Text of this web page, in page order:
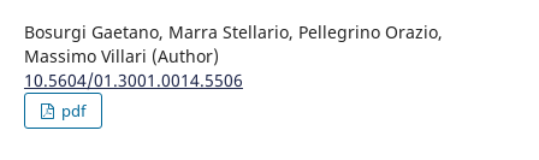
Bosurgi Gaetano, Marra Stellario, Pellegrino Orazio,
Massimo Villari (Author)
10.5604/01.3001.0014.5506
pdf